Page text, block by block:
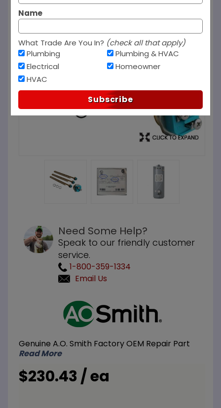
Need Some Help?
Speak to our friendly customer
service.
1-800-359-1334
Email Us
Element
Conversion
Kit 3-
6000W
Genuine A.O. Smith Factory OEM Repair Part
Read More
$230.43 / ea
Name
What Trade Are You In? (check all that apply)
Plumbing
Electrical
HVAC
Plumbing & HVAC
Homeowner
Subscribe